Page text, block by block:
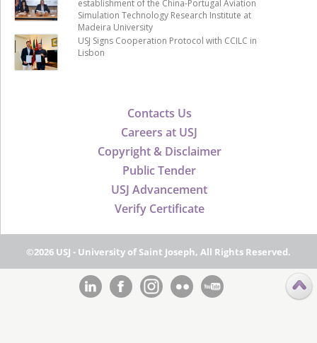
Contacts Us
Careers at USJ
Copyright & Disclaimer
Public Tender
USJ Advancement
Verify Certificate
establishment of the China-Portugal Aviation
Simulation Technology Research Institute at
Madeira University
USJ Signs Cooperation Protocol with CCILC in
Lisbon
©2026 USJ - University of Saint Joseph, All Rights Reserved.